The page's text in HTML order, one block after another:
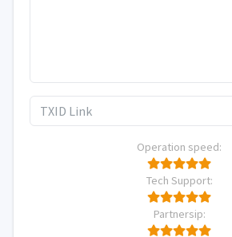
Operation speed:
Tech Support:
Partnersip: